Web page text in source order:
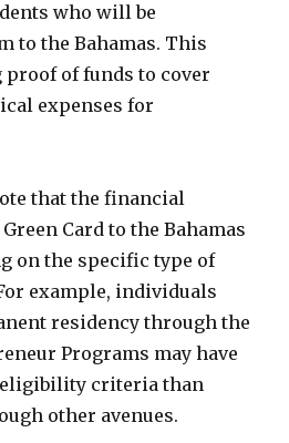
who will be
to the Bahamas. This
of funds to cover
expenses for
that the financial
Card to the Bahamas
on the specific type of
example, individuals
residency through the
Programs may have
criteria than
other avenues.